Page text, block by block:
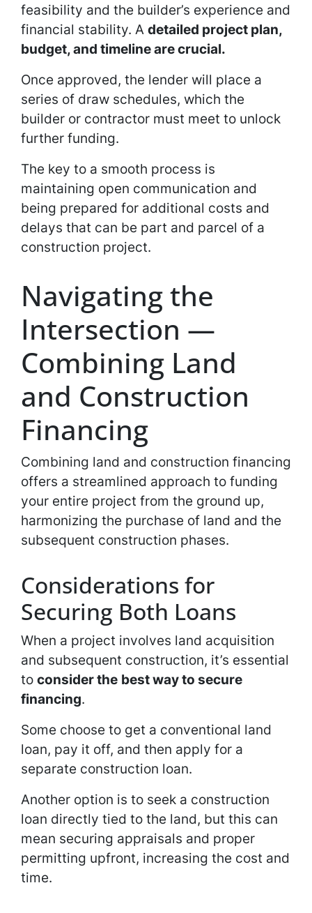
feasibility and the builder’s experience and
financial stability. A detailed project plan,
budget, and timeline are crucial.
Once approved, the lender will place a
series of draw schedules, which the
builder or contractor must meet to unlock
further funding.
The key to a smooth process is
maintaining open communication and
being prepared for additional costs and
delays that can be part and parcel of a
construction project.
Navigating the
Intersection —
Combining Land
and Construction
Financing
Combining land and construction financing
offers a streamlined approach to funding
your entire project from the ground up,
harmonizing the purchase of land and the
subsequent construction phases.
Considerations for
Securing Both Loans
When a project involves land acquisition
and subsequent construction, it’s essential
to consider the best way to secure
financing.
Some choose to get a conventional land
loan, pay it off, and then apply for a
separate construction loan.
Another option is to seek a construction
loan directly tied to the land, but this can
mean securing appraisals and proper
permitting upfront, increasing the cost and
time.